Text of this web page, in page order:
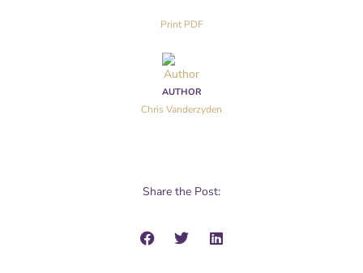
Print PDF
AUTHOR
Chris Vanderzyden
Share the Post: